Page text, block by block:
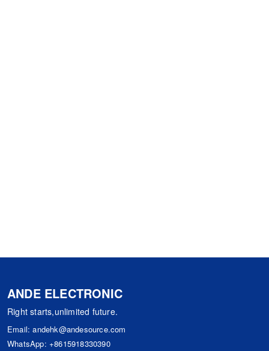
ANDE ELECTRONIC
Right starts,unlimited future.
Email:andehk@andesource.com
WhatsApp: +8615918330390